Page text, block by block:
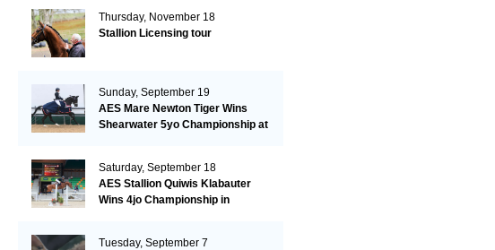
Thursday, November 18
Stallion Licensing tour
Sunday, September 19
AES Mare Newton Tiger Wins
Shearwater 5yo Championship at
Saturday, September 18
AES Stallion Quiwis Klabauter
Wins 4jo Championship in
Tuesday, September 7